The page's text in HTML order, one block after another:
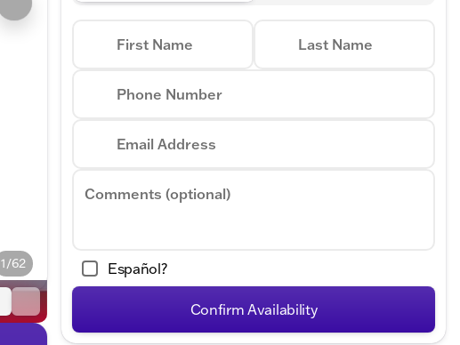
1/62
First Name Last Name
Phone Number
Email Address
Comments (optional)
Español?
Confirm Availability